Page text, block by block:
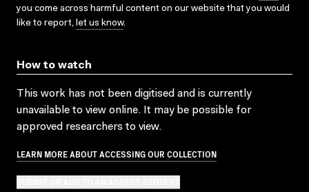
you come across harmful content on our website that you would
like to report, let us know.
How to watch
This work has not been digitised and is currently
unavailable to view online. It may be possible for
approved researchers to view.
LEARN MORE ABOUT ACCESSING OUR COLLECTION